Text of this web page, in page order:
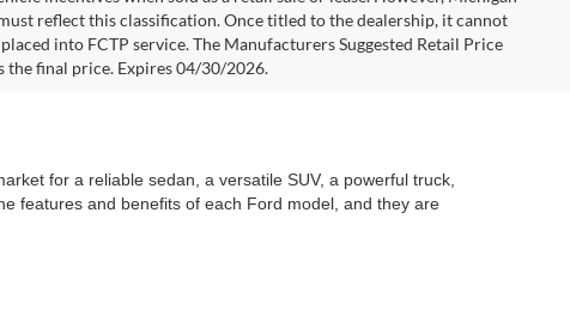
reflect this classification. Once titled to the dealership, it cannot
into FCTP service. The Manufacturers Suggested Retail Price
the final price. Expires 04/30/2026.
for a reliable sedan, a versatile SUV, a powerful truck,
features and benefits of each Ford model, and they are